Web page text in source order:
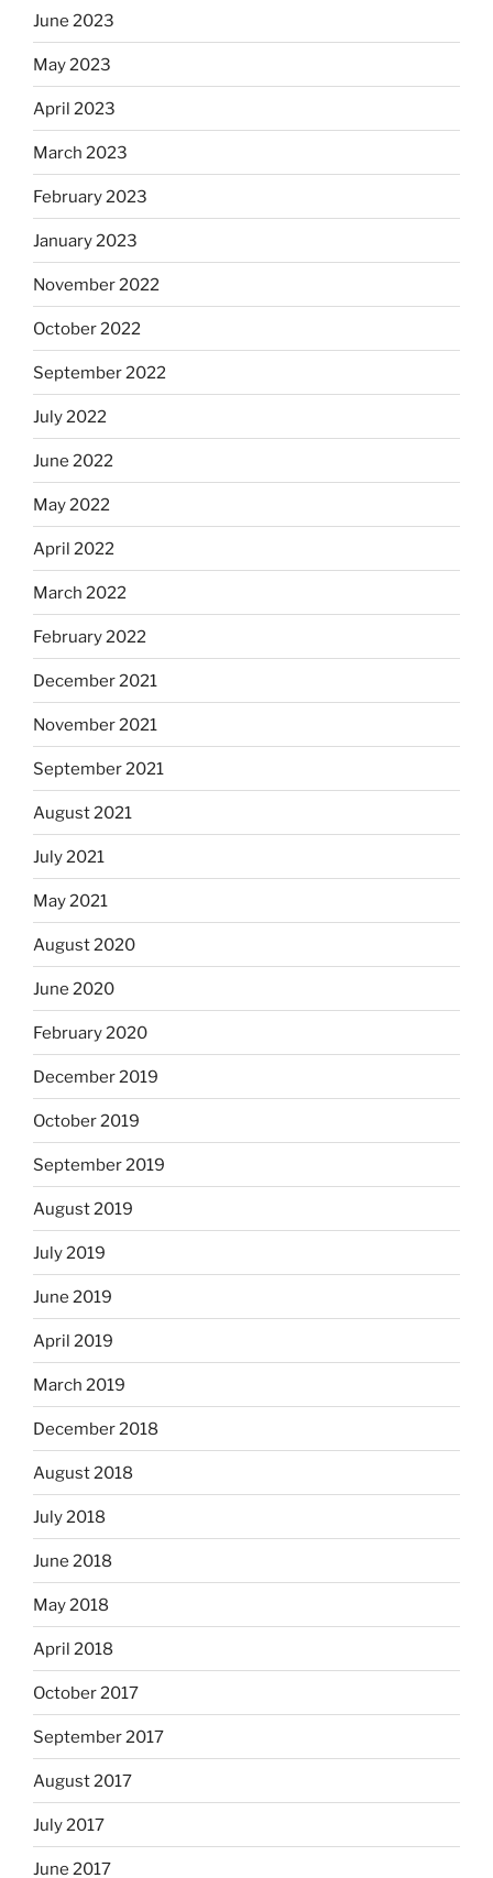
June 2023
May 2023
April 2023
March 2023
February 2023
January 2023
November 2022
October 2022
September 2022
July 2022
June 2022
May 2022
April 2022
March 2022
February 2022
December 2021
November 2021
September 2021
August 2021
July 2021
May 2021
August 2020
June 2020
February 2020
December 2019
October 2019
September 2019
August 2019
July 2019
June 2019
April 2019
March 2019
December 2018
August 2018
July 2018
June 2018
May 2018
April 2018
October 2017
September 2017
August 2017
July 2017
June 2017